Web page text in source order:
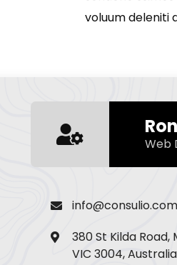
voluum deleniti
Web
info@consulio.com
380 St Kilda Road,
VIC 3004, Australia